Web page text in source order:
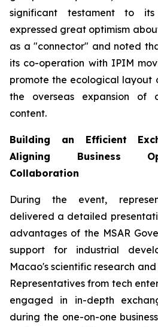
significant testament to its
expressed great optimism
as a "connector" and noted
its co-operation with IPIM
promote the ecological layout
the overseas expansion of
content.
Building an Efficient
Aligning Business
Collaboration
During the event,
delivered a detailed
advantages of the MSAR
support for industrial
Macao's scientific research and
Representatives from tech
engaged in in-depth
during the one-on-one